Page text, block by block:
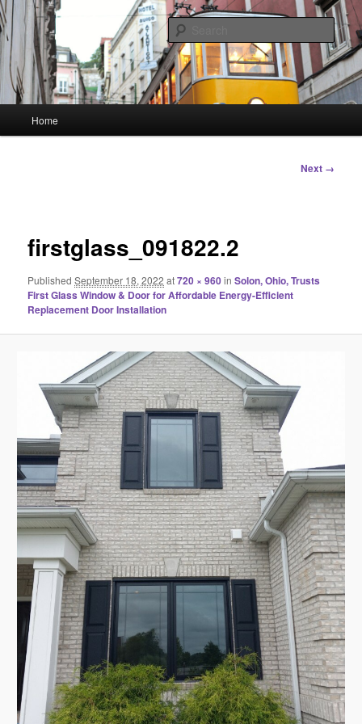
Skip
to
primary
contentHourGlass Media
Linking You to the World
Home
Next →
firstglass_091822.2
PublishedSeptember 18, 2022 at720 × 960inSolon, Ohio, Trusts
First Glass Window & Door for Affordable Energy-Efficient
Replacement Door Installation